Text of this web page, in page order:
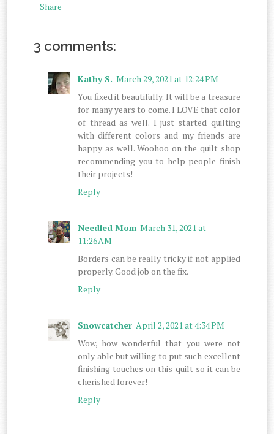
Share
3 comments:
Kathy S. March 29, 2021 at 12:24 PM
You fixed it beautifully. It will be a treasure
for many years to come. I LOVE that color
of thread as well. I just started quilting
with different colors and my friends are
happy as well. Woohoo on the quilt shop
recommending you to help people finish
their projects!
Reply
Needled Mom March 31, 2021 at
11:26 AM
Borders can be really tricky if not applied
properly. Good job on the fix.
Reply
Snowcatcher April 2, 2021 at 4:34 PM
Wow, how wonderful that you were not
only able but willing to put such excellent
finishing touches on this quilt so it can be
cherished forever!
Reply